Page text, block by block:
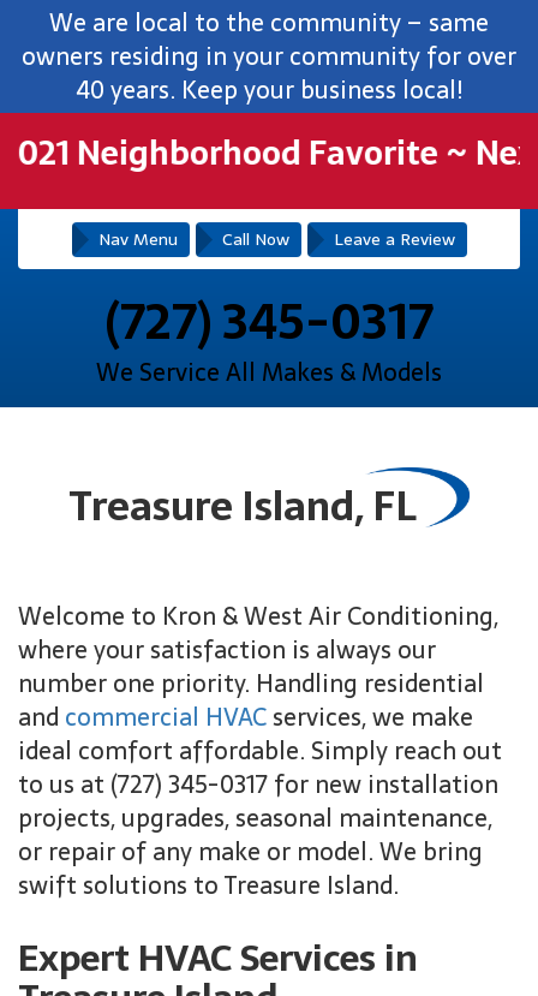
We are local to the community – same
owners residing in your community for over
40 years. Keep your business local!
Neighborhood Favorite ~
Nav Menu Call Now Leave a Review
(727) 345-0317
We Service All Makes & Models
Treasure Island, FL
Welcome to Kron & West Air Conditioning,
where your satisfaction is always our
number one priority. Handling residential
and commercial HVACservices, we make
ideal comfort affordable. Simply reach out
to us at (727) 345-0317 for new installation
projects, upgrades, seasonal maintenance,
or repair of any make or model. We bring
swift solutions to Treasure Island.
Expert HVAC Services in